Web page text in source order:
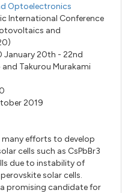
Optoelectronics
International Conference
and
January 20th - 22nd
and Takurou Murakami
2019
many efforts to develop
cells such as CsPbBr3
due to instability of
solar cells.
a promising candidate for